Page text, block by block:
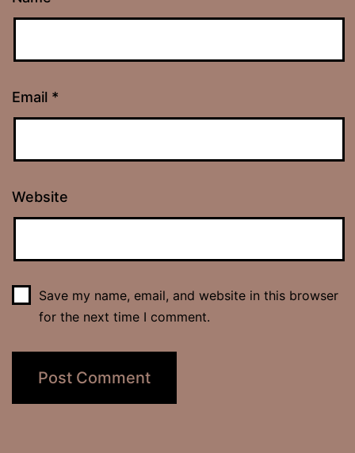
Email *
Website
Save my name, email, and website in this browser
for the next time I comment.